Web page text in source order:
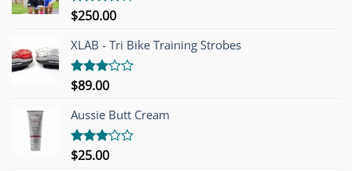
Rated
of 5
$250.00
XLAB - Tri Bike Training Strobes
Rated
out of
5
$89.00
Aussie Butt Cream
Rated
$25.00